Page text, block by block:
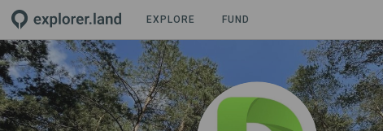
EXPLORE FUND